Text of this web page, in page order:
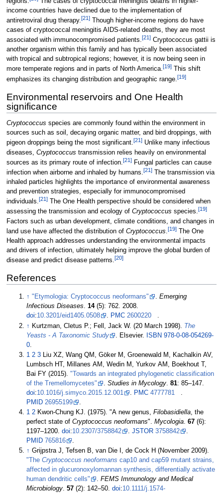
income countries have declined due to the implementation of
antiretroviral drug therapy.[21]Though higher-income regions do have
cases of cryptococcal meningitis AIDS-related deaths, they are most
associated with immunocompromised patients.[21]Cryptococcus gattii is
another organism within this family and has typically been associated
with tropical and subtropical regions; however, it is now being seen in
more temperate regions and in parts of North America.[19]This shift
emphasizes its changing distribution and geographic range.[19]
Environmental reservoirs and One Health
significance
Cryptococcus species are commonly found within the environment in
sources such as soil, decaying organic matter, and bird droppings, with
pigeon droppings being the most significant.[21 ]Unlike many infectious
diseases, Cryptococcus transmission relies heavily on environmental
sources as its primary route of infection.[21]Fungal particles can cause
infection when airborne and inhaled by humans.[21]The transmission via
inhaled particles highlights the importance of environmental awareness
and prevention strategies, especially for immunocompromised
individuals.[21]The One Health perspective should be considered when
assessing the transmission and ecology of Cryptococcus species.[19]
Factors such as urban development, climate conditions, and changes in
land use have affected the distribution of Cryptococcus [19]The One
Health approach addresses understanding the environmental impacts
and drivers of infection, ultimately helping improve the global burden of
disease and predict disease patterns.[20]
References
↑ "Etymologia: Cryptococcus neoformans" .Emerging
Infectious Diseases.14(5): 762. 2008.
doi:10.3201/eid1405.0508 . PMC 2600220
.
↑ Kurtzman, Cletus P.; Fell, Jack W. (20 March 1998). The
Yeasts - A Taxonomic Study
. Elsevier. ISBN 978-0-08-054269-
0
1 2 3 Liu XZ, Wang QM, Göker M, Groenewald M, Kachalkin AV,
Lumbsch HT, Millanes AM, Wedin M, Yurkov AM, Boekhout T,
Bai FY (2015)."Towards an integrated phylogenetic classification
of the Tremellomycetes"
.Studies in Mycology.81:85–147.
doi:10.1016/j.simyco.2015.12.001 . PMC 4777781
.
PMID 26955199
.
1 2 Kwon-Chung KJ. (1975). "A new genus,Filobasidiella, the
perfect state ofCryptococcus neoformans".Mycologia.67 (6):
1197–1200.doi:10.2307/3758842 .JSTOR 3758842
.
PMID 765816
.
↑ Grijpstra J, Tefsen B, van Die I, de Cock H (November 2009).
"TheCryptococcus neoformans cap10 and cap59 mutant strains,
affected in glucuronoxylomannan synthesis, differentially activate
human dendritic cells"
.FEMS Immunology and Medical
Microbiology.57 (2): 142–50.doi:10.1111/j.1574-